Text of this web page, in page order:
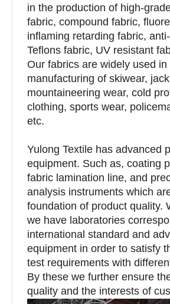
in the production of high-
fabric, compound fabric,
inflaming retarding fabric,
Teflons fabric, UV resistant
Our fabrics are widely used in
manufacturing of skiwear,
mountaineering wear, cold
clothing, sports wear,
etc.
Yulong Textile has advanced
equipment. Such as, coating
fabric lamination line, and
analysis instruments which
foundation of product quality.
we have laboratories
international standard and
equipment in order to satisfy
test requirements with
By these we further ensure
quality and the interests of